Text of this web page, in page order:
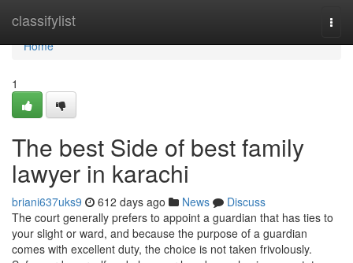
classifylist
Home
Home
1
The best Side of best family
lawyer in karachi
briani637uks9 612 days ago News
Discuss
The court generally prefers to appoint a guardian that has ties to
your slight or ward, and because the purpose of a guardian
comes with excellent duty, the choice is not taken frivolously.